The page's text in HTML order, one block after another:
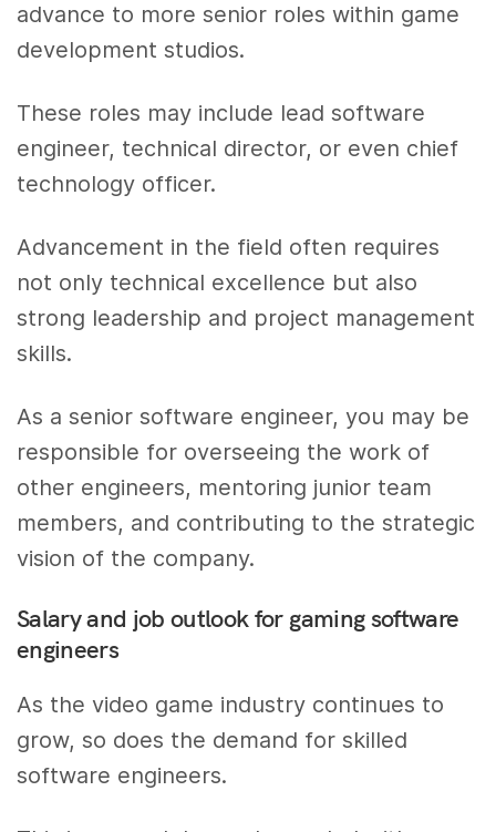
advance to more senior roles within game
development studios.
These roles may include lead software
engineer, technical director, or even chief
technology officer.
Advancement in the field often requires
not only technical excellence but also
strong leadership and project management
skills.
As a senior software engineer, you may be
responsible for overseeing the work of
other engineers, mentoring junior team
members, and contributing to the strategic
vision of the company.
Salary and job outlook for gaming software
engineers
As the video game industry continues to
grow, so does the demand for skilled
software engineers.